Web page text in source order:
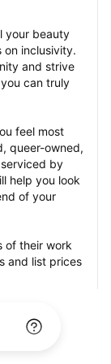
your beauty
inclusivity.
and strive
can truly
feel most
queer-owned,
by
help you look
of your
of their work
and list prices
in